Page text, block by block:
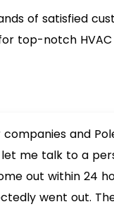
of satisfied
top-notch
companies and
me talk to a
out within 24
went out.